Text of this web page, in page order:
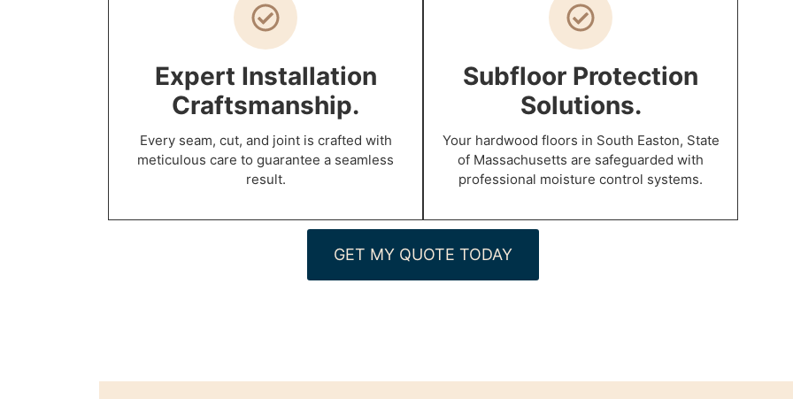
Expert Installation
Craftsmanship.
Every seam, cut, and joint is crafted with
meticulous care to guarantee a seamless
result.
Subfloor Protection
Solutions.
Your hardwood floors in South Easton, State
of Massachusetts are safeguarded with
professional moisture control systems.
GET MY QUOTE TODAY